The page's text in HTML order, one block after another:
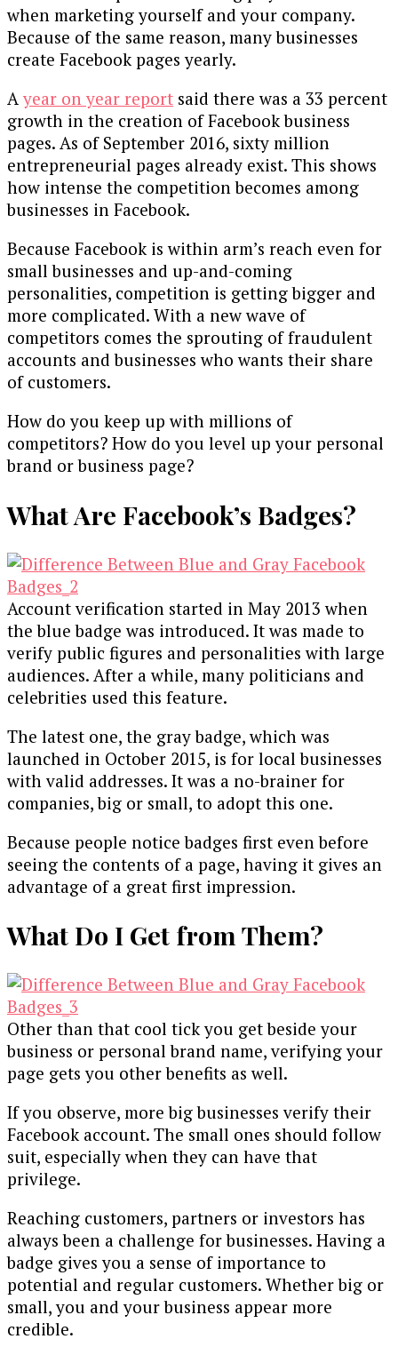
when marketing yourself and your company.
Because of the same reason, many businesses
create Facebook pages yearly.
A year on year report said there was a 33 percent
growth in the creation of Facebook business
pages. As of September 2016, sixty million
entrepreneurial pages already exist. This shows
how intense the competition becomes among
businesses in Facebook.
Because Facebook is within arm’s reach even for
small businesses and up-and-coming
personalities, competition is getting bigger and
more complicated. With a new wave of
competitors comes the sprouting of fraudulent
accounts and businesses who wants their share
of customers.
How do you keep up with millions of
competitors? How do you level up your personal
brand or business page?
What Are Facebook’s Badges?
Account verification started in May 2013 when
the blue badge was introduced. It was made to
verify public figures and personalities with large
audiences. After a while, many politicians and
celebrities used this feature.
The latest one, the gray badge, which was
launched in October 2015, is for local businesses
with valid addresses. It was a no-brainer for
companies, big or small, to adopt this one.
Because people notice badges first even before
seeing the contents of a page, having it gives an
advantage of a great first impression.
What Do I Get from Them?
Other than that cool tick you get beside your
business or personal brand name, verifying your
page gets you other benefits as well.
If you observe, more big businesses verify their
Facebook account. The small ones should follow
suit, especially when they can have that
privilege.
Reaching customers, partners or investors has
always been a challenge for businesses. Having a
badge gives you a sense of importance to
potential and regular customers. Whether big or
small, you and your business appear more
credible.